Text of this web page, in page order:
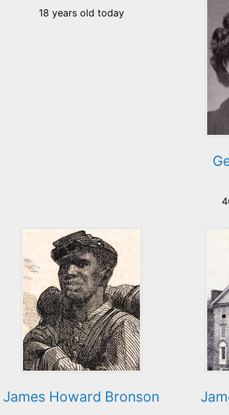
18 years old today
James Howard Bronson